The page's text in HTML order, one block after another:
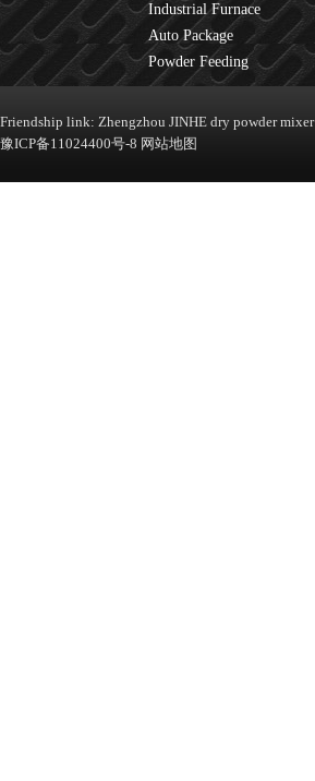
mixer
Industrial Furnace
Auto Package
Machine
Powder Feeding
Machine
Friendship link: Zhengzhou JINHE dry powder mixer
豫ICP备11024400号-8 网站地图